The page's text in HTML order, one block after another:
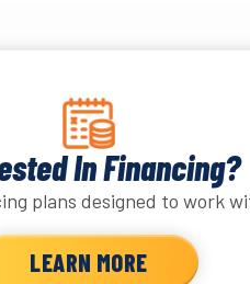
In Financing?
plans designed to work
LEARN MORE